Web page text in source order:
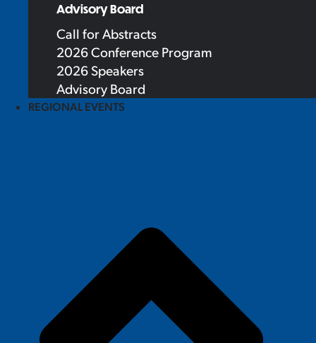
Advisory Board
Call for Abstracts
2026 Conference Program
2026 Speakers
Advisory Board
REGIONAL EVENTS